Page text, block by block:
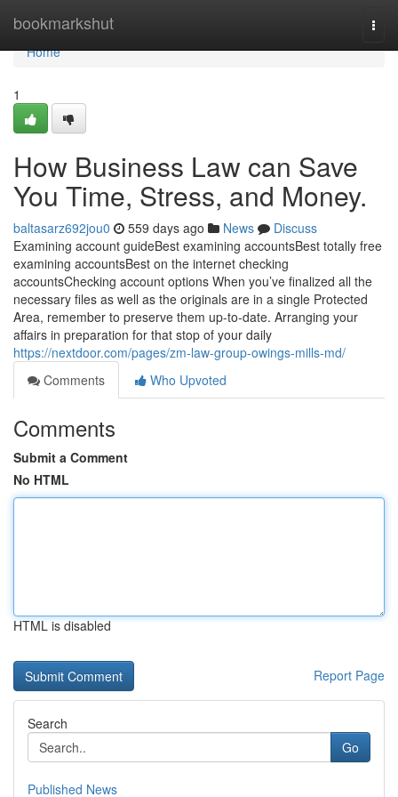
bookmarkshut
Home
Home
1
How Business Law can Save
You Time, Stress, and Money.
baltasarz692jou0 559 days ago News
Discuss
Examining account guideBest examining accountsBest totally free
examining accountsBest on the internet checking
accountsChecking account options When you’ve finalized all the
necessary files as well as the originals are in a single Protected
Area, remember to preserve them up-to-date. Arranging your
affairs in preparation for that stop of your daily
https://nextdoor.com/pages/zm-law-group-owings-mills-md/
Comments
Who Upvoted
Comments
Submit a Comment
No HTML
HTML is disabled
Report Page
Search
Go
Published News